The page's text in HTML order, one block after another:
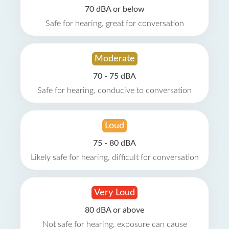
70 dBA or below
Safe for hearing, great for conversation
Moderate
70 - 75 dBA
Safe for hearing, conducive to conversation
Loud
75 - 80 dBA
Likely safe for hearing, difficult for conversation
Very Loud
80 dBA or above
Not safe for hearing, exposure can cause